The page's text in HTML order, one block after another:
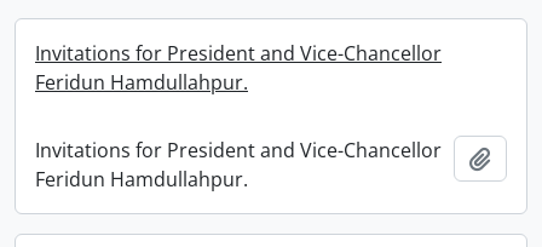
Invitations for President and Vice-Chancellor
Feridun Hamdullahpur.
Invitations for President and Vice-Chancellor
Feridun Hamdullahpur.